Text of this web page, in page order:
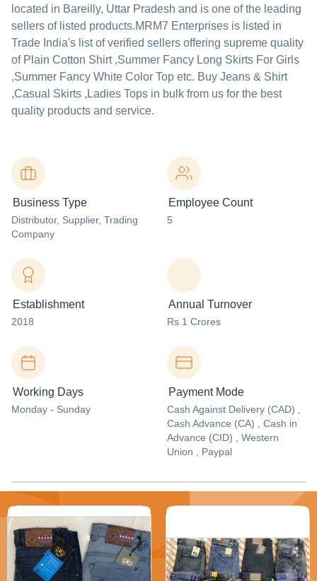
located in Bareilly, Uttar Pradesh and is one of the leading
sellers of listed products.MRM7 Enterprises is listed in
Trade India's list of verified sellers offering supreme quality
of Plain Cotton Shirt ,Summer Fancy Long Skirts For Girls
,Summer Fancy White Color Top etc. Buy Jeans & Shirt
,Casual Skirts ,Ladies Tops in bulk from us for the best
quality products and service.
Business Type
Distributor, Supplier, Trading
Company
Employee Count
5
Establishment
2018
Annual Turnover
Rs 1 Crores
Working Days
Monday - Sunday
Payment Mode
Cash Against Delivery (CAD) ,
Cash Advance (CA) , Cash in
Advance (CID) , Western
Union , Paypal